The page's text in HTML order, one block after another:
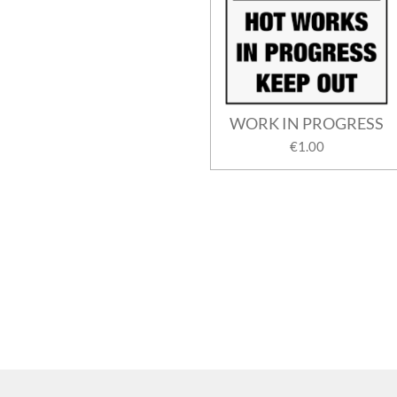
WORK IN PROGRESS
€1.00